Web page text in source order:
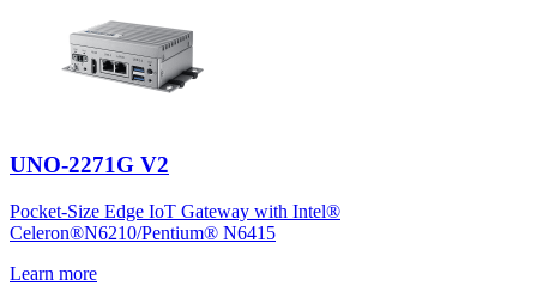
UNO-2271G V2
Pocket-Size Edge IoT Gateway with Intel®
Celeron®N6210/Pentium® N6415
Learn more